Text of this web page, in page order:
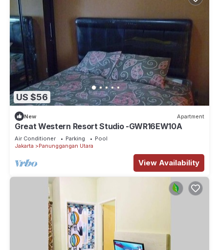
US $56
New Apartment
Great Western Resort Studio -GWR16EW10A
Air Conditioner Parking
Pool
Jakarta
Panunggangan Utara
View Availability